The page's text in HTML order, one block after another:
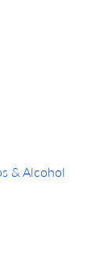
& Alcohol